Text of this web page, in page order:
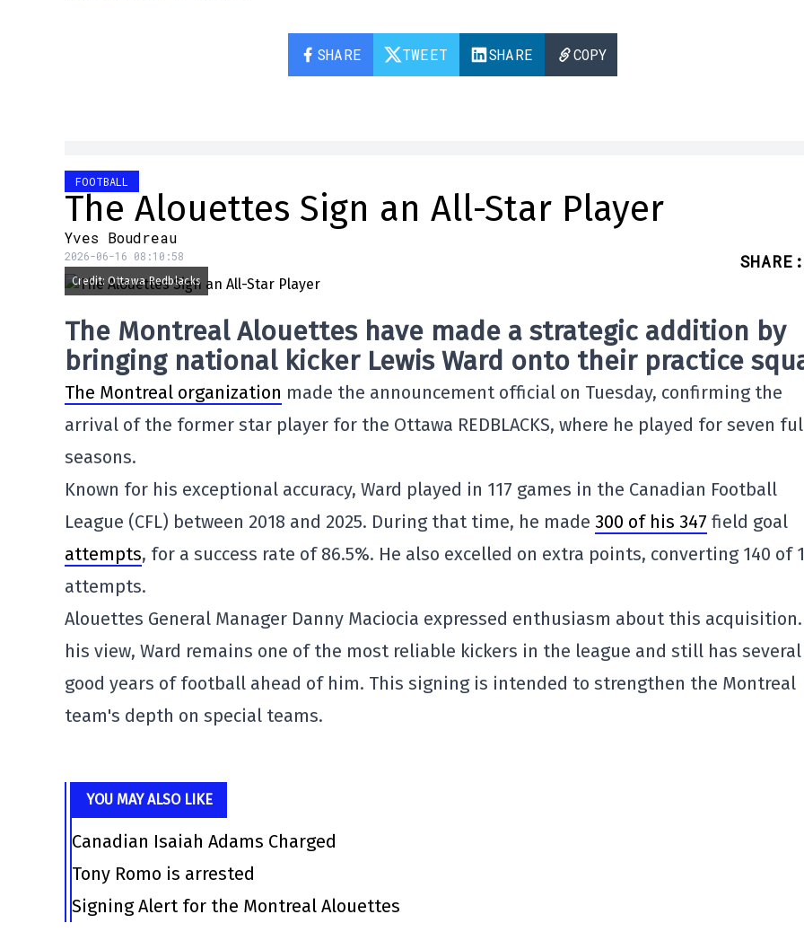
SHARE TWEET SHARE COPY
FOOTBALL
The Alouettes Sign an All-Star Player
Yves Boudreau
2026-06-16 08:10:58 SHARE :
Credit: Ottawa Redblacks
The Montreal Alouettes have made a strategic addition by
bringing national kicker Lewis Ward onto their practice
The Montreal organization made the announcement official on Tuesday, confirming the
arrival of the former star player for the Ottawa REDBLACKS, where he played for seven
seasons.
Known for his exceptional accuracy, Ward played in 117 games in the Canadian Football
League (CFL) between 2018 and 2025. During that time, he made 300 of his 347 field goal
attempts, for a success rate of 86.5%. He also excelled on extra points, converting 140 of
attempts.
Alouettes General Manager Danny Maciocia expressed enthusiasm about this
his view, Ward remains one of the most reliable kickers in the league and still has several
good years of football ahead of him. This signing is intended to strengthen the Montreal
team's depth on special teams.
YOU MAY ALSO LIKE
Canadian Isaiah Adams Charged
Tony Romo is arrested
Signing Alert for the Montreal Alouettes